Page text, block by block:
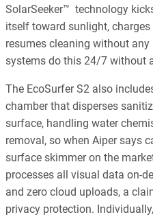
SolarSeeker™ technology
itself toward sunlight,
resumes cleaning without
systems do this 24/7 without
The EcoSurfer S2 also
chamber that disperses
surface, handling water
removal, so when Aiper says
surface skimmer on the
processes all visual data on-
and zero cloud uploads, a
privacy protection.